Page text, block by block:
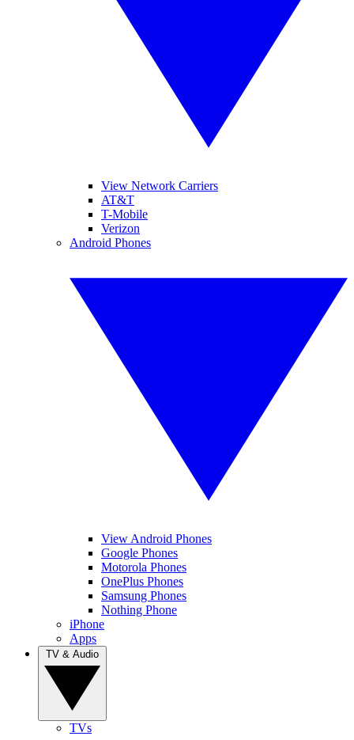
View Network Carriers
AT&T
T-Mobile
Verizon
Android Phones
View Android Phones
Google Phones
Motorola Phones
OnePlus Phones
Samsung Phones
Nothing Phone
iPhone
Apps
TVs